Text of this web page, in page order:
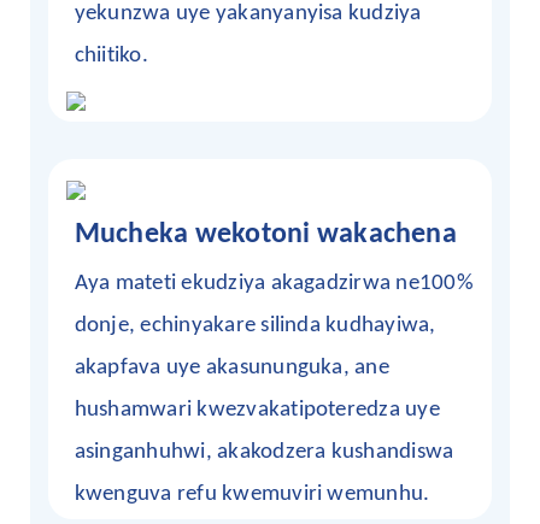
yekunzwa uye yakanyanyisa kudziya
chiitiko.
Mucheka wekotoni wakachena
Aya mateti ekudziya akagadzirwa ne100%
donje, echinyakare silinda kudhayiwa,
akapfava uye akasununguka, ane
hushamwari kwezvakatipoteredza uye
asinganhuhwi, akakodzera kushandiswa
kwenguva refu kwemuviri wemunhu.